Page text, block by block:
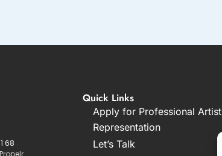
68
Propelr
Quick Links
Apply for Professional Artist
Representation
Let’s Talk